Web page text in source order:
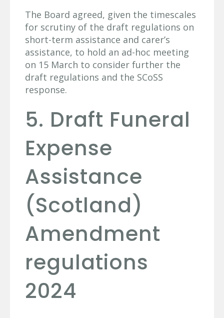
The Board agreed, given the timescales
for scrutiny of the draft regulations on
short-term assistance and carer’s
assistance, to hold an ad-hoc meeting
on 15 March to consider further the
draft regulations and the SCoSS
response.
5. Draft Funeral
Expense
Assistance
(Scotland)
Amendment
regulations
2024